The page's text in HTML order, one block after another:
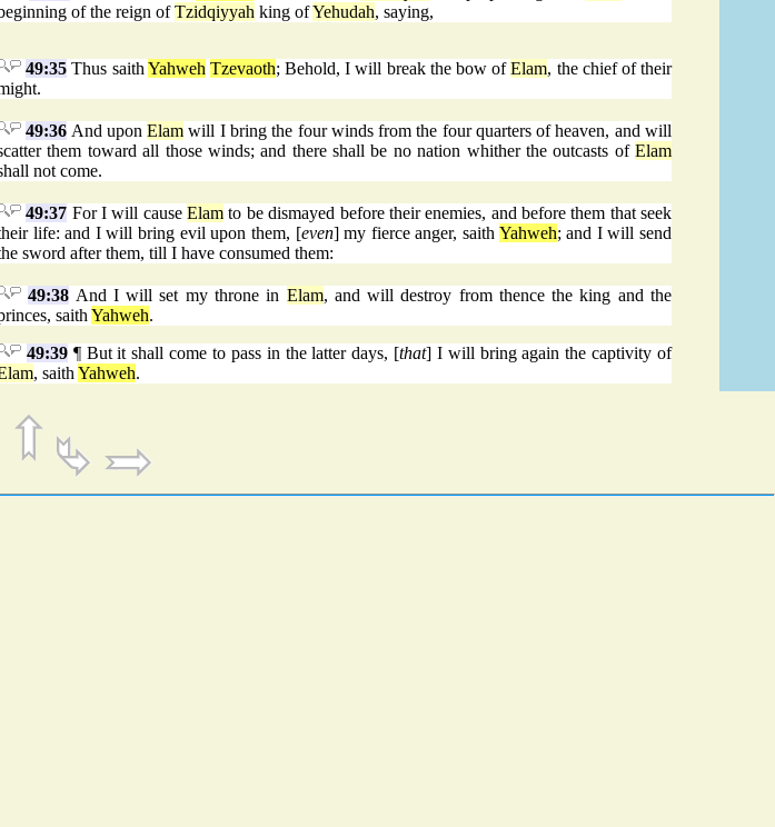
of the reign ofTzidqiyyah king ofYehudah, saying,
49:35 Thus saith Yahweh Tzevaoth; Behold, I will break the bow ofElam, the chief of their
49:36 And uponElam will I bring the four winds from the four quarters of heaven, and will
them toward all those winds; and there shall be no nation whither the outcasts of Elam
not come.
49:37 For I will causeElam to be dismayed before their enemies, and before them that seek
life: and I will bring evil upon them, [even] my fierce anger, saith Yahweh; and I will send
sword after them, till I have consumed them:
49:38 And I will set my throne in Elam, and will destroy from thence the king and the
saith Yahweh.
49:39¶ But it shall come to pass in the latter days, [that] I will bring again the captivity of
, saith Yahweh.